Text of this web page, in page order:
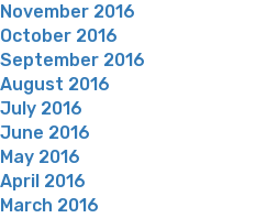
November 2016
October 2016
September 2016
August 2016
July 2016
June 2016
May 2016
April 2016
March 2016